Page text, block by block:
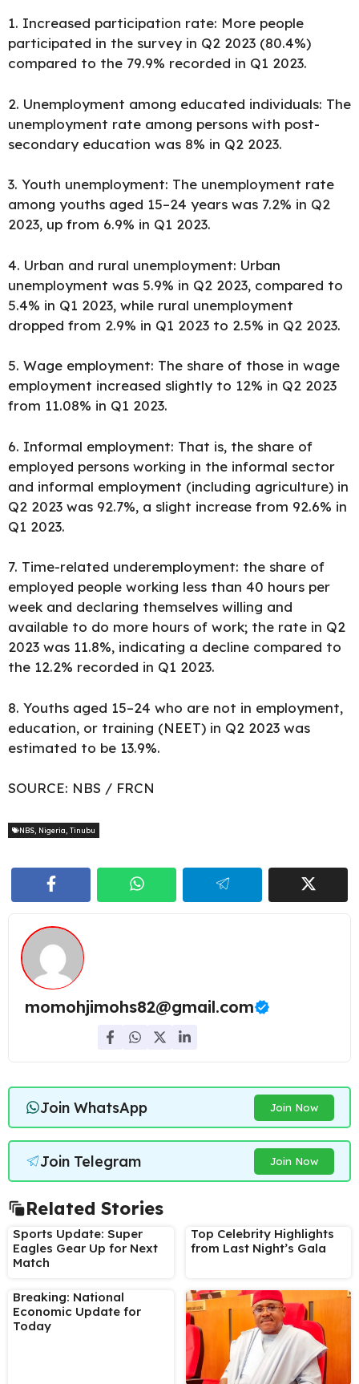
1. Increased participation rate: More people
participated in the survey in Q2 2023 (80.4%)
compared to the 79.9% recorded in Q1 2023.
2. Unemployment among educated individuals: The
unemployment rate among persons with post-
secondary education was 8% in Q2 2023.
3. Youth unemployment: The unemployment rate
among youths aged 15–24 years was 7.2% in Q2
2023, up from 6.9% in Q1 2023.
4. Urban and rural unemployment: Urban
unemployment was 5.9% in Q2 2023, compared to
5.4% in Q1 2023, while rural unemployment
dropped from 2.9% in Q1 2023 to 2.5% in Q2 2023.
5. Wage employment: The share of those in wage
employment increased slightly to 12% in Q2 2023
from 11.08% in Q1 2023.
6. Informal employment: That is, the share of
employed persons working in the informal sector
and informal employment (including agriculture) in
Q2 2023 was 92.7%, a slight increase from 92.6% in
Q1 2023.
7. Time-related underemployment: the share of
employed people working less than 40 hours per
week and declaring themselves willing and
available to do more hours of work; the rate in Q2
2023 was 11.8%, indicating a decline compared to
the 12.2% recorded in Q1 2023.
8. Youths aged 15–24 who are not in employment,
education, or training (NEET) in Q2 2023 was
estimated to be 13.9%.
SOURCE: NBS / FRCN
NBS Nigeria Tinubu
momohjimohs82@gmail.com
Join WhatsApp Join Now
Join Telegram Join Now
Related Stories
Sports Update: Super
Eagles Gear Up for Next
Match
Top Celebrity Highlights
from Last Night’s Gala
Breaking: National
Economic Update for
Today